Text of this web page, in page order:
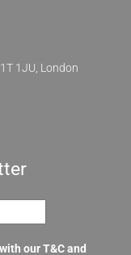
1JU, London
our T&C and